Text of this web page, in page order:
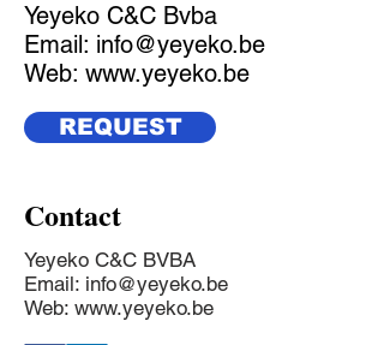
Yeyeko C&C Bvba
Email: info@yeyeko.be
Web: www.yeyeko.be
REQUEST
Contact
Yeyeko C&C BVBA
Email: info@yeyeko.be
Web: www.yeyeko.be